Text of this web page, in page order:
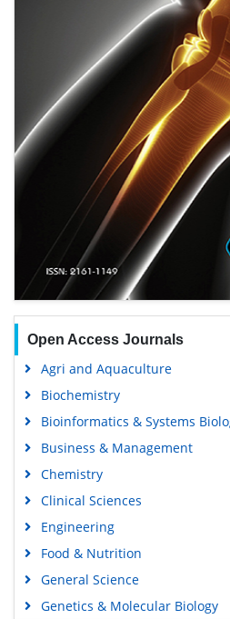
Open Access Journals
Agri and Aquaculture
Biochemistry
Bioinformatics & Systems
Business & Management
Chemistry
Clinical Sciences
Engineering
Food & Nutrition
General Science
Genetics & Molecular Biology